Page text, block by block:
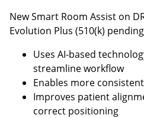
New Smart Room Assist on
Evolution Plus (510(k)
Uses AI-based
streamline workflow
Enables more
Improves patient
correct positioning